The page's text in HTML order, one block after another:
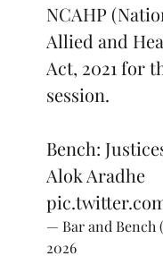
NCAHP
Allied and
Act, 2021 for
session.
Bench:
Alok Aradhe
— Bar and Bench
2026